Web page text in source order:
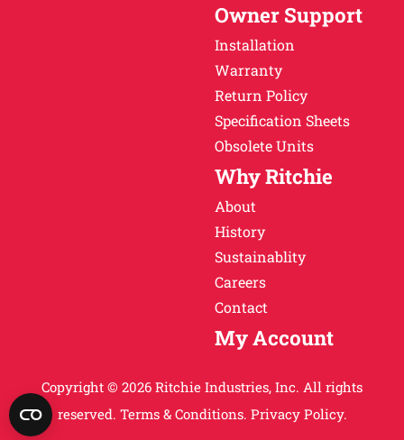
Owner Support
Installation
Warranty
Return Policy
Specification Sheets
Obsolete Units
Why Ritchie
About
History
Sustainablity
Careers
Contact
My Account
Copyright © 2026 Ritchie Industries, Inc. All rights
reserved. Terms & Conditions. Privacy Policy.